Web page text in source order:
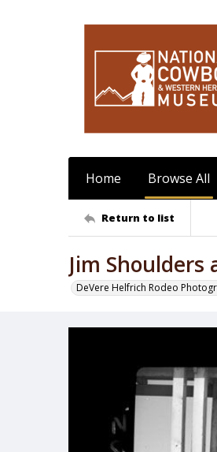
Home Browse All
Return to list
Jim Shoulders
DeVere Helfrich Rodeo